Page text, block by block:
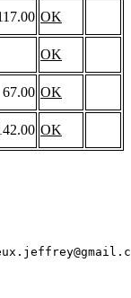
OK
OK
67.00 OK
OK